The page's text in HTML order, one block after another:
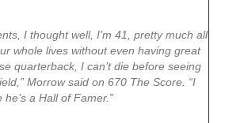
I thought well, I’m 41, pretty much all
whole lives without even having great
quarterback, I can’t die before seeing
Morrow said on 670 The Score. “I
a Hall of Famer.”